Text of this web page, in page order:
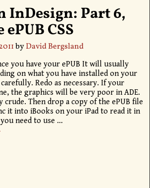
Part 6,
CSS
byDavid Bergsland
you have your ePUB It will usually
on what you have installed on your
Redo as necessary. If your
the graphics will be very poor in ADE.
crude. Then drop a copy of the ePUB file
it into iBooks on your iPad to read it in
need to use …